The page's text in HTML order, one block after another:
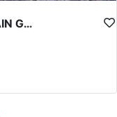
PRIME NEVADA GUIDED MOUNTAIN GOAT HUNT